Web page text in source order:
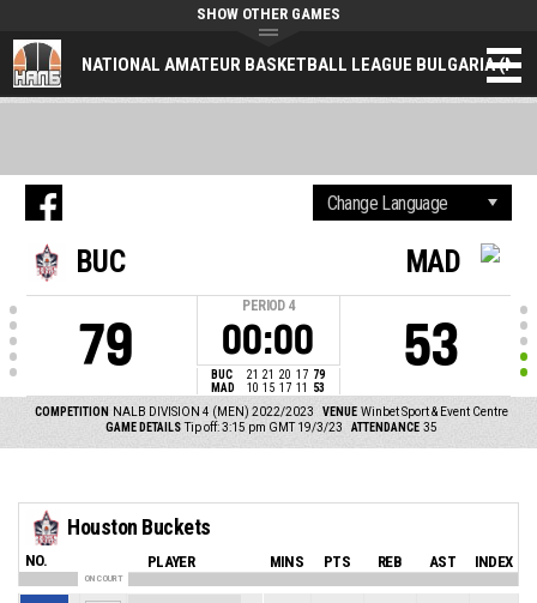
NATIONAL AMATEUR BASKETBALL LEAGUE BULGARIA
SHOW OTHER GAMES
BUC
79
PERIOD 4
00:00
BUC 21 21 20 17 79
MAD
10 15 17 11 53
MAD
53
COMPETITION NALB DIVISION 4 (MEN) 2022/2023 VENUE Winbet Sport & Event Centre
GAME DETAILS Tip off: 3:15 pm GMT 19/3/23 ATTENDANCE 35
Houston Buckets
NO. PLAYER MINS PTS REB AST INDEX
ON COURT